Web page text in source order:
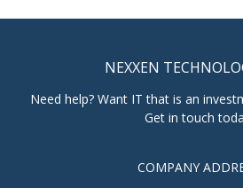
NEXXEN
Need help? Want IT that is an
Get in touch
COMPANY